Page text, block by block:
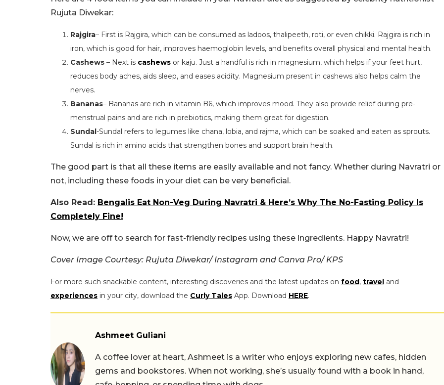
Rujuta Diwekar:
Rajgira– First is Rajgira, which can be consumed as ladoos, thalipeeth, roti, or even chikki. Rajgira is rich in
iron, which is good for hair, improves haemoglobin levels, and benefits overall physical and mental health.
Cashews – Next is cashews or kaju. Just a handful is rich in magnesium, which helps if your feet hurt,
reduces body aches, aids sleep, and eases acidity. Magnesium present in cashews also helps calm the
nerves.
Bananas– Bananas are rich in vitamin B6, which improves mood. They also provide relief during pre-
menstrual pains and are rich in prebiotics, making them great for digestion.
Sundal-Sundal refers to legumes like chana, lobia, and rajma, which can be soaked and eaten as sprouts.
Sundal is rich in amino acids that strengthen bones and support brain health.
The good part is that all these items are easily available and not fancy. Whether during Navratri or
not, including these foods in your diet can be very beneficial.
Also Read: Bengalis Eat Non-Veg During Navratri & Here’s Why The No-Fasting Policy Is
Completely Fine!
Now, we are off to search for fast-friendly recipes using these ingredients. Happy Navratri!
Cover Image Courtesy: Rujuta Diwekar/ Instagram and Canva Pro/ KPS
For more such snackable content, interesting discoveries and the latest updates on food, travel and
experiences in your city, download the Curly Tales App. Download HERE.
Ashmeet Guliani
A coffee lover at heart, Ashmeet is a writer who enjoys exploring new cafes, hidden
gems and bookstores. When not working, she’s usually found with a book in hand,